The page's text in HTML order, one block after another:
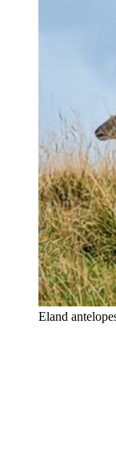
Eland